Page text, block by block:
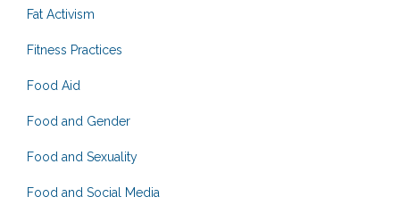
Fat Activism
Fitness Practices
Food Aid
Food and Gender
Food and Sexuality
Food and Social Media